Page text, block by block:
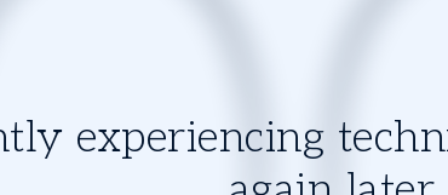
experiencing